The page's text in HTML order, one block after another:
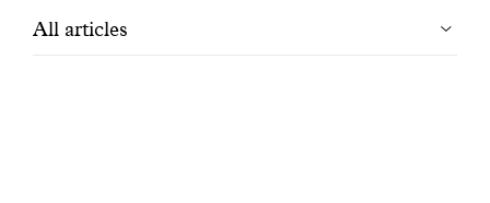
Filtrer
All articles